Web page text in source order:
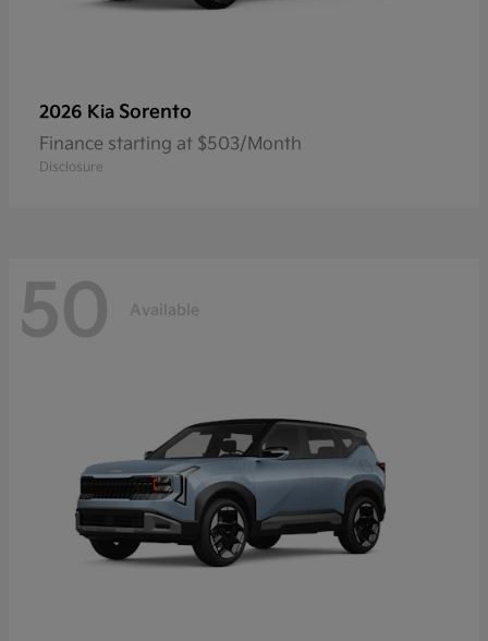
2026 Kia Sorento
Finance starting at $503/Month
Disclosure
50 Available